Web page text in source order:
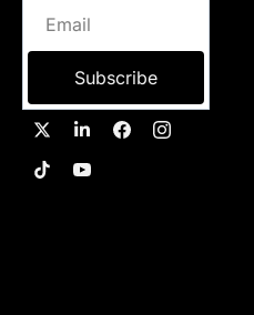
Subscribe